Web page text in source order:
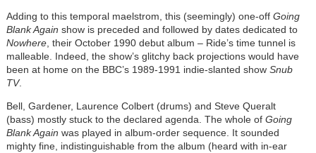
Adding to this temporal maelstrom, this (seemingly) one-off Going
Blank Again show is preceded and followed by dates dedicated to
Nowhere, their October 1990 debut album – Ride’s time tunnel is
malleable. Indeed, the show’s glitchy back projections would have
been at home on the BBC’s 1989-1991 indie-slanted show Snub
TV.
Bell, Gardener, Laurence Colbert (drums) and Steve Queralt
(bass) mostly stuck to the declared agenda. The whole of Going
Blank Again was played in album-order sequence. It sounded
mighty fine, indistinguishable from the album (heard with in-ear